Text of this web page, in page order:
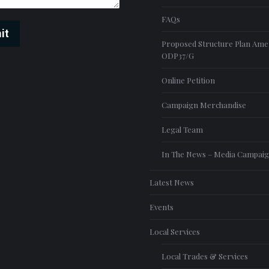
FAQs
Proposed Structure Plan
ODP37/G
Online Petition
Campaign Merchandise
Legal Team
In The News – Media
Latest News
Events
Local Services
Local Trades & Services